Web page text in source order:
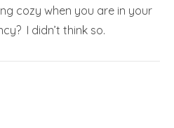
cozy when you are in your
I didn’t think so.